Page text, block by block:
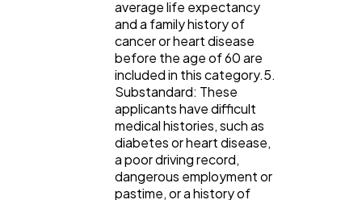
average life expectancy
and a family history of
cancer or heart disease
before the age of 60 are
included in this category.5.
Substandard: These
applicants have difficult
medical histories, such as
diabetes or heart disease,
a poor driving record,
dangerous employment or
pastime, or a history of